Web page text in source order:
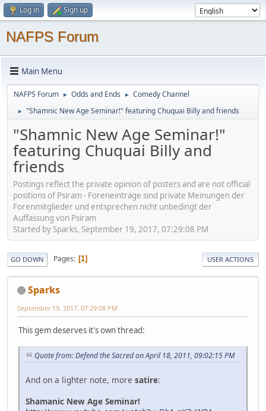
Log in Sign up
NAFPS Forum
Main Menu
NAFPS Forum ► Odds and Ends ► Comedy Channel
► "Shamnic New Age Seminar!" featuring Chuquai Billy and friends
"Shamnic New Age Seminar!"
featuring Chuquai Billy and
friends
Postings reflect the private opinion of posters and are not official
positions of Psiram - Foreneinträge sind private Meinungen der
Forenmitglieder und entsprechen nicht unbedingt der
Auffassung von Psiram
Started by Sparks, September 19, 2017, 07:29:08 PM
GO DOWN Pages 1 USER ACTIONS
Sparks
September 19, 2017, 07:29:08 PM
This gem deserves it's own thread:
Quote from: Defend the Sacred on April 18, 2011, 09:02:15 PM
And on a lighter note, more satire:
Shamanic New Age Seminar!